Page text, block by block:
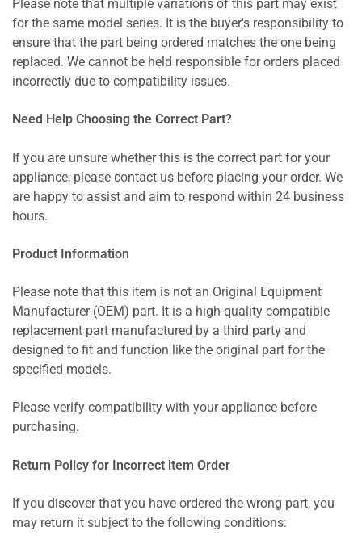
Please note that multiple variations of this part may exist
for the same model series. It is the buyer's responsibility to
ensure that the part being ordered matches the one being
replaced. We cannot be held responsible for orders placed
incorrectly due to compatibility issues.
Need Help Choosing the Correct Part?
If you are unsure whether this is the correct part for your
appliance, please contact us before placing your order. We
are happy to assist and aim to respond within 24 business
hours.
Product Information
Please note that this item is not an Original Equipment
Manufacturer (OEM) part. It is a high-quality compatible
replacement part manufactured by a third party and
designed to fit and function like the original part for the
specified models.
Please verify compatibility with your appliance before
purchasing.
Return Policy for Incorrect item Order
If you discover that you have ordered the wrong part, you
may return it subject to the following conditions: